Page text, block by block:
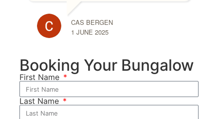
CAS BERGEN
1 JUNE 2025
Booking Your Bungalow
First Name
Last Name